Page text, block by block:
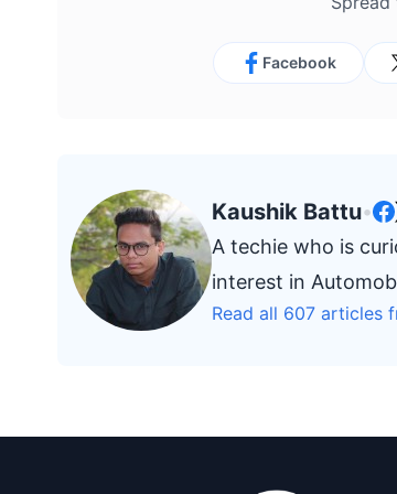
Facebook
Kaushik Battu•
A techie who is
interest in
Read all 607 articles